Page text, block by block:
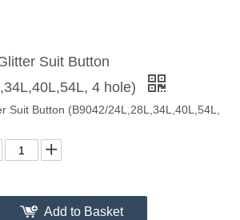
Suit Button
4 hole)
Suit Button (B9042/24L,28L,34L,40L,54L,
Add to Basket